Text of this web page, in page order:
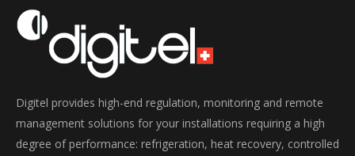
Digitel provides high-end regulation, monitoring and remote
management solutions for your installations requiring a high
degree of performance: refrigeration, heat recovery, controlled